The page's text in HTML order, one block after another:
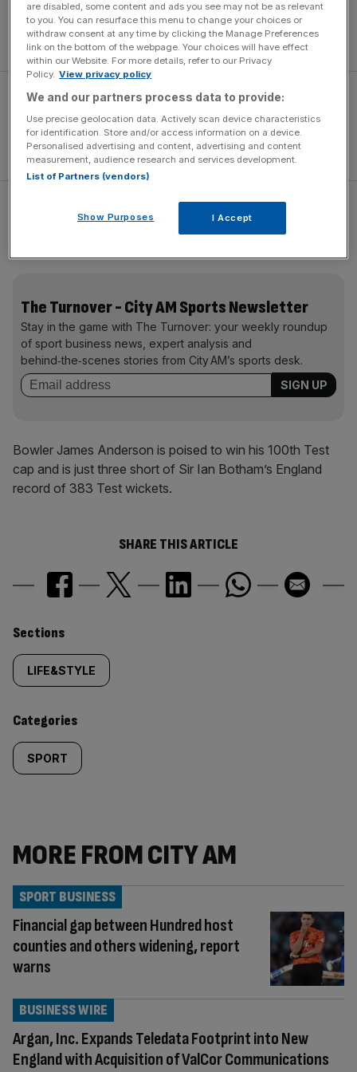
“I’ve just got to get my head down and bat,” said
Pietersen. “That’s all I want to do. If it leads to an England
recall then absolutely fantastic.”
England begin the first of two Tests in the Caribbean
today seeking a lift in form following a dismal World Cup
The Turnover - City AM Sports Newsletter
Stay in the game with The Turnover: your weekly roundup
of sport business news, expert analysis and
behind‑the‑scenes stories from City AM’s sports desk.
Bowler James Anderson is poised to win his 100th Test
cap and is just three short of Sir Ian Botham’s England
record of 383 Test wickets.
SHARE THIS ARTICLE
Similarly
tagged
content:
Sections
LIFE&STYLE
Categories
SPORT
MORE FROM CITY AM
Financial gap between Hundred host
counties and others widening, report
warns
SPORT BUSINESS
Argan, Inc. Expands Teledata Footprint into New
England with Acquisition of ValCor Communications
BUSINESS WIRE
are disabled, some content and ads you see may not be as relevant
to you. You can resurface this menu to change your choices or
withdraw consent at any time by clicking the Manage Preferences
link on the bottom of the webpage. Your choices will have effect
within our Website. For more details, refer to our Privacy
Policy. View privacy policy
We and our partners process data to provide:
Use precise geolocation data. Actively scan device characteristics
for identification. Store and/or access information on a device.
Personalised advertising and content, advertising and content
measurement, audience research and services development.
List of Partners (vendors)
Show Purposes I Accept